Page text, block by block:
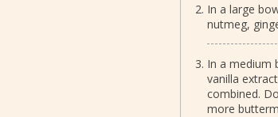
In a large
nutmeg,
In a medium
vanilla
combined.
more